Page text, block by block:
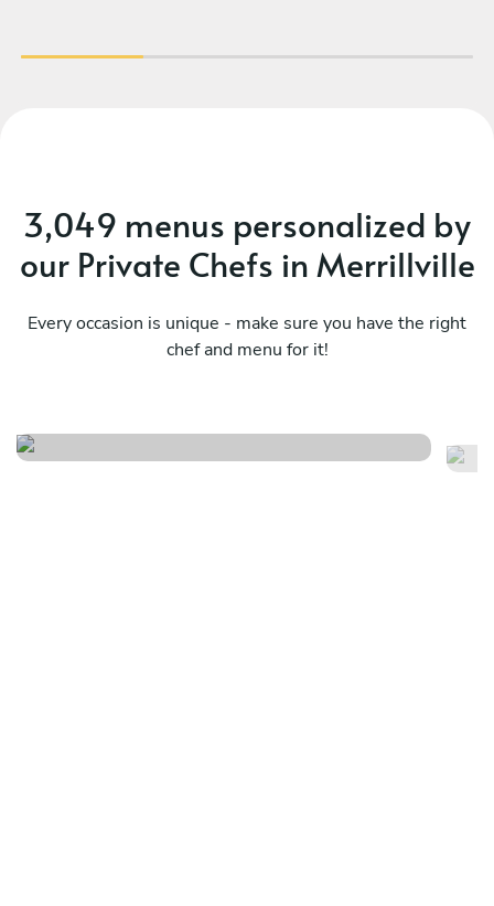
3,049 menus personalized by
our Private Chefs in Merrillville
Every occasion is unique - make sure you have the right
chef and menu for it!